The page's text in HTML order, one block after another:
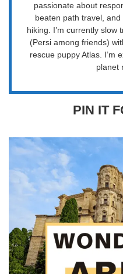
passionate about
beaten path travel,
hiking. I’m currently slow
(Persi among friends)
rescue puppy Atlas. I’m
planet
PIN IT